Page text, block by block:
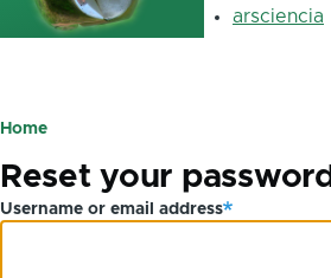
arsciencia
tabs
Breadcrumb
Home
Reset your password
Username or email address